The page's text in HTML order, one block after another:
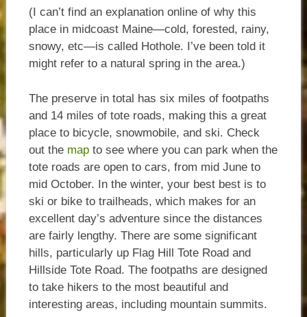
(I can’t find an explanation online of why this
place in midcoast Maine—cold, forested, rainy,
snowy, etc—is called Hothole. I’ve been told it
might refer to a natural spring in the area.)
The preserve in total has six miles of footpaths
and 14 miles of tote roads, making this a great
place to bicycle, snowmobile, and ski. Check
out the mapto see where you can park when the
tote roads are open to cars, from mid June to
mid October. In the winter, your best best is to
ski or bike to trailheads, which makes for an
excellent day’s adventure since the distances
are fairly lengthy. There are some significant
hills, particularly up Flag Hill Tote Road and
Hillside Tote Road. The footpaths are designed
to take hikers to the most beautiful and
interesting areas, including mountain summits.